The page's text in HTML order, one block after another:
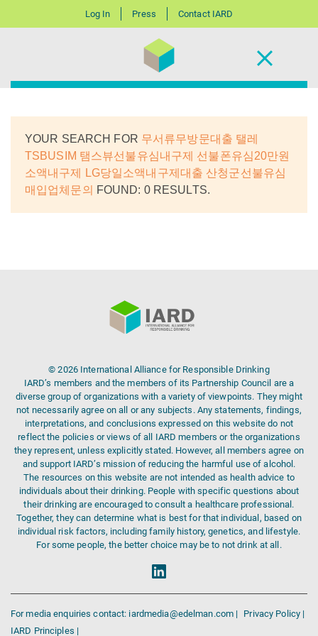
Log In Press Contact IARD
YOUR SEARCH FOR 무서류무방문대출 탤레
TSBUSIM 탬스뷰선불유심내구제 선불폰유심20만원
소액내구제 LG당일소액내구제대출 산청군선불유심
매입업체문의 FOUND: 0 RESULTS.
© 2026 International Alliance for Responsible Drinking
IARD’s members and the members of its Partnership Council are a
diverse group of organizations with a variety of viewpoints. They might
not necessarily agree on all or any subjects. Any statements, findings,
interpretations, and conclusions expressed on this website do not
reflect the policies or views of all IARD members or the organizations
they represent, unless explicitly stated. However, all members agree on
and support IARD’s mission of reducing the harmful use of alcohol.
The resources on this website are not intended as health advice to
individuals about their drinking. People with specific questions about
their drinking are encouraged to consult a healthcare professional.
Together, they can determine what is best for that individual, based on
individual risk factors, including family history, genetics, and lifestyle.
For some people, the better choice may be to not drink at all.
For media enquiries contact: iardmedia@edelman.com |
Privacy Policy |
IARD Principles |